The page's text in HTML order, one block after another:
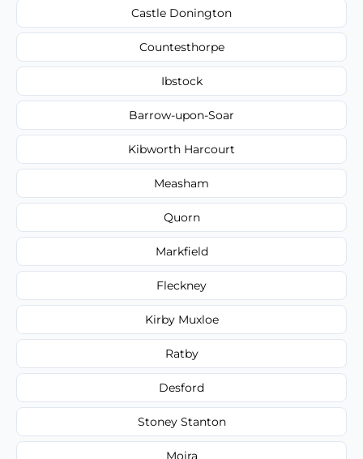
Castle Donington
Countesthorpe
Ibstock
Barrow-upon-Soar
Kibworth Harcourt
Measham
Quorn
Markfield
Fleckney
Kirby Muxloe
Ratby
Desford
Stoney Stanton
Moira